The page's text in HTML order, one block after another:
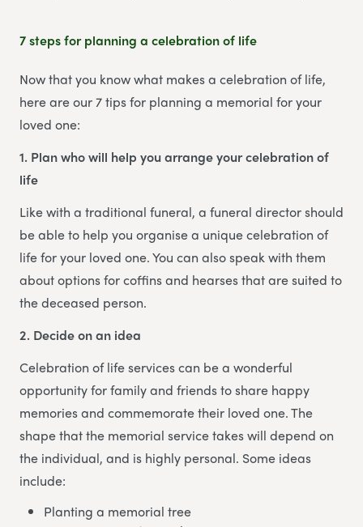
7 steps for planning a celebration of life
Now that you know what makes a celebration of life,
here are our 7 tips for planning a memorial for your
loved one:
1. Plan who will help you arrange your celebration of
life
Like with a traditional funeral, a funeral director should
be able to help you organise a unique celebration of
life for your loved one. You can also speak with them
about options for coffins and hearses that are suited to
the deceased person.
2. Decide on an idea
Celebration of life services can be a wonderful
opportunity for family and friends to share happy
memories and commemorate their loved one. The
shape that the memorial service takes will depend on
the individual, and is highly personal. Some ideas
include:
Planting a memorial tree